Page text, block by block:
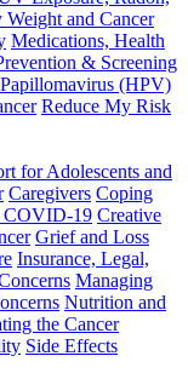
and Cancer
Medications, Health
& Screening
(HPV)
Reduce My Risk
for Adolescents and
Caregivers Coping
COVID-19 Creative
Grief and Loss
Insurance, Legal,
Managing
Nutrition and
the Cancer
Side Effects